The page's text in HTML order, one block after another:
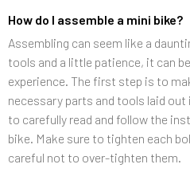
How do I assemble a mini bike?
Assembling can seem like a
tools and a little patience, it can
experience. The first step is to
necessary parts and tools laid
to carefully read and follow the
bike. Make sure to tighten each
careful not to over-tighten them.